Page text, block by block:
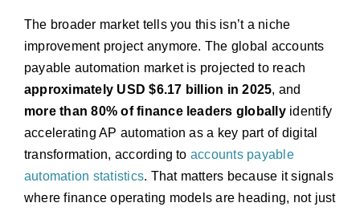
The broader market tells you this isn’t a niche
improvement project anymore. The global accounts
payable automation market is projected to reach
approximately USD $6.17 billion in 2025, and
more than 80% of finance leaders globallyidentify
accelerating AP automation as a key part of digital
transformation, according to accounts payable
automation statistics. That matters because it signals
where finance operating models are heading, not just